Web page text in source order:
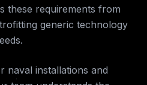
these requirements from
generic technology
naval installations and